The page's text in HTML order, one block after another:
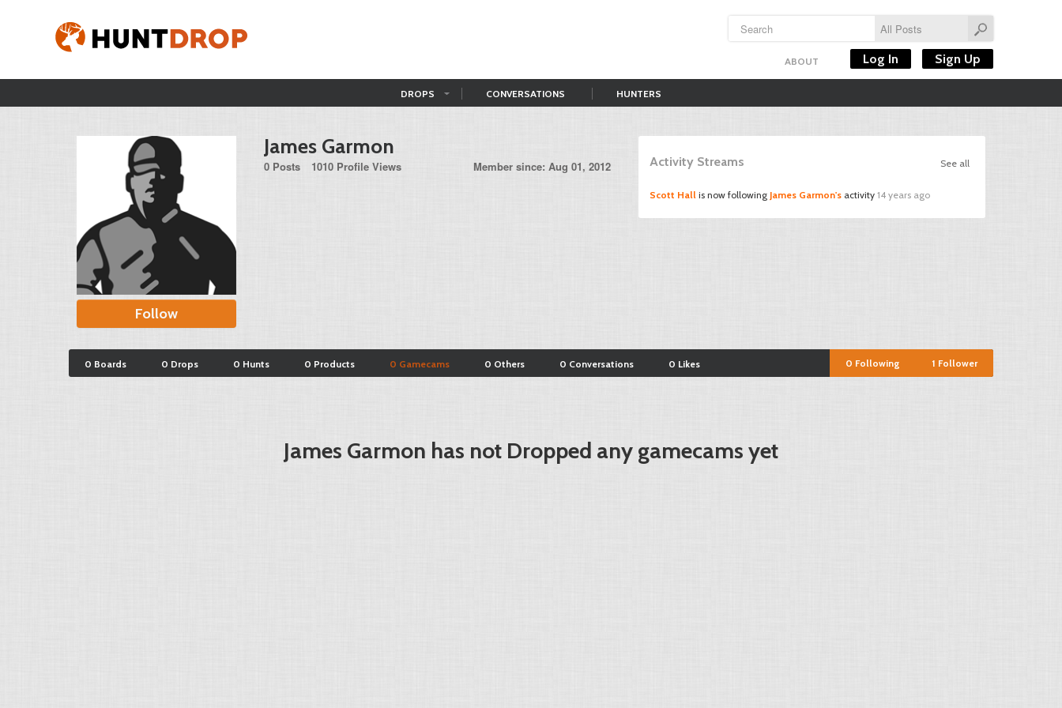
ABOUT Log In Sign Up
DROPS CONVERSATIONS HUNTERS
Follow
James Garmon
0 Posts 1010 Profile Views Member since: Aug 01, 2012 See all
Activity Streams
Scott Hall is now following James Garmon's activity 14 years ago
0 Boards 0 Drops 0 Hunts 0 Products 0 Gamecams 0 Others 0 Conversations 0 Likes 1 Follower
0 Following
James Garmon has not Dropped any gamecams yet